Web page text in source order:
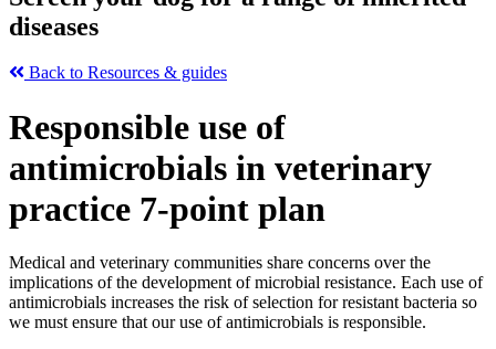
diseases
Back to Resources & guides
Responsible use of
antimicrobials in veterinary
practice 7-point plan
Medical and veterinary communities share concerns over the
implications of the development of microbial resistance. Each use of
antimicrobials increases the risk of selection for resistant bacteria so
we must ensure that our use of antimicrobials is responsible.